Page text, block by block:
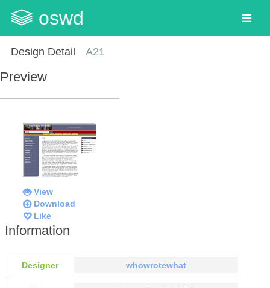
oswd
Design Detail A21
Preview
View
Download
Like
Information
Designer whowrotewhat